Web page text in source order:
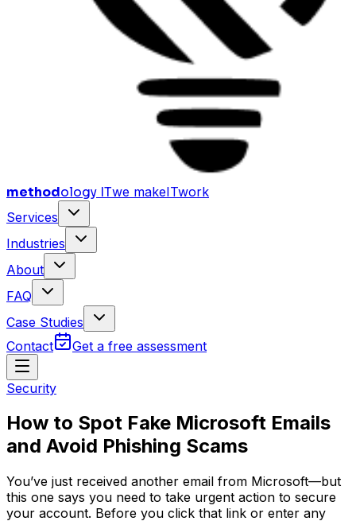
methodology ITwe makeITwork
Services
Industries
About
FAQ
Case Studies
Contact
Get a free assessment
Security
How to Spot Fake Microsoft Emails
and Avoid Phishing Scams
You’ve just received another email from Microsoft—but
this one says you need to take urgent action to secure
your account. Before you click that link or enter any